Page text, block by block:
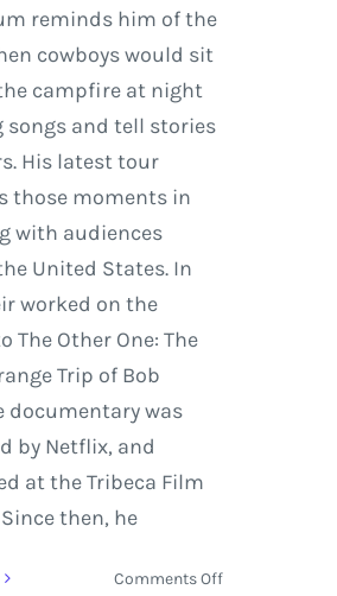
reminds him of the
cowboys would sit
campfire at night
songs and tell stories
His latest tour
those moments in
with audiences
United States. In
worked on the
The Other One: The
Trip of Bob
documentary was
by Netflix, and
at the Tribeca Film
then, he
Comments Offon